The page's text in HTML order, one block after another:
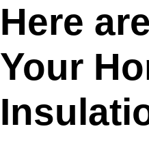
Here
Your